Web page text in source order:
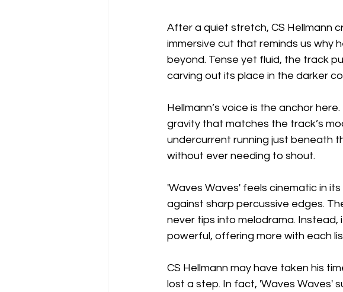
After a quiet stretch, CS Hellmann
immersive cut that reminds us why
beyond. Tense yet fluid, the track
carving out its place in the darker
Hellmann’s voice is the anchor
gravity that matches the track’s
undercurrent running just beneath
without ever needing to shout.
'Waves Waves' feels cinematic in
against sharp percussive edges.
never tips into melodrama. Instead,
powerful, offering more with each
CS Hellmann may have taken his
lost a step. In fact, 'Waves Waves'